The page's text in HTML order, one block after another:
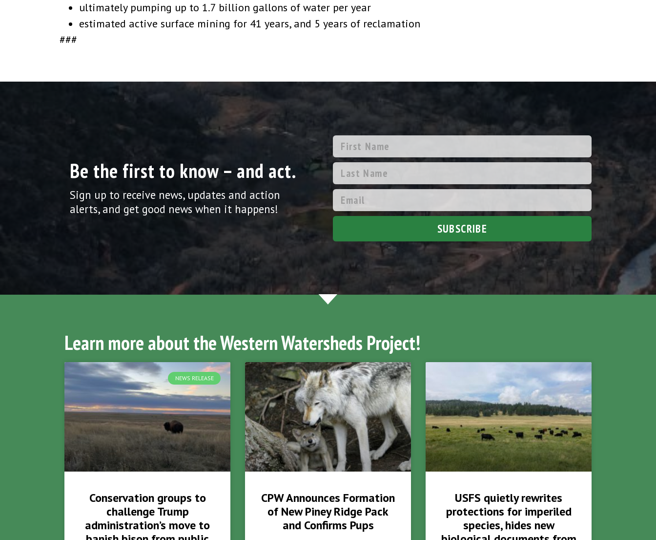
ultimately pumping up to 1.7 billion gallons of water per year
estimated active surface mining for 41 years, and 5 years of reclamation
###
Be the first to know – and act.
Sign up to receive news, updates and action
alerts, and get good news when it happens!
SUBSCRIBE
Learn more about the Western Watersheds Project!
NEWS RELEASE
Conservation groups to
challenge Trump
administration’s move to
CPW Announces Formation
of New Piney Ridge Pack
and Confirms Pups
USFS quietly rewrites
protections for imperiled
species, hides new